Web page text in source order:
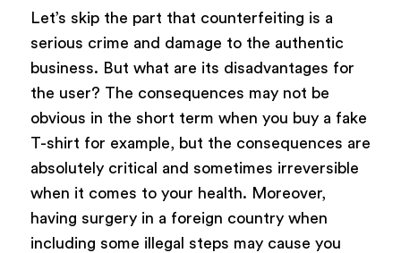
Let’s skip the part that counterfeiting is a
serious crime and damage to the authentic
business. But what are its disadvantages for
the user? The consequences may not be
obvious in the short term when you buy a fake
T-shirt for example, but the consequences are
absolutely critical and sometimes irreversible
when it comes to your health. Moreover,
having surgery in a foreign country when
including some illegal steps may cause you